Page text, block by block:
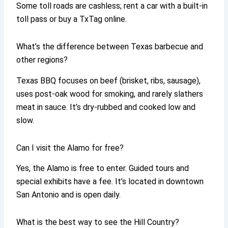
Some toll roads are cashless; rent a car with a built-in
toll pass or buy a TxTag online.
What’s the difference between Texas barbecue and
other regions?
Texas BBQ focuses on beef (brisket, ribs, sausage),
uses post-oak wood for smoking, and rarely slathers
meat in sauce. It’s dry-rubbed and cooked low and
slow.
Can I visit the Alamo for free?
Yes, the Alamo is free to enter. Guided tours and
special exhibits have a fee. It’s located in downtown
San Antonio and is open daily.
What is the best way to see the Hill Country?